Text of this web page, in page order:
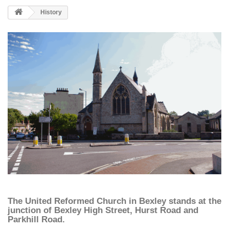
History
The United Reformed Church in Bexley stands at the
junction of Bexley High Street, Hurst Road and
Parkhill Road.